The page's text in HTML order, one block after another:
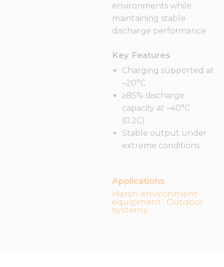
environments while
maintaining stable
discharge performance.
Key Features
Charging supported at
–20°C
≥85% discharge
capacity at –40°C
(0.2C)
Stable output under
extreme conditions
Applications
Harsh-environment
equipment · Outdoor
systems